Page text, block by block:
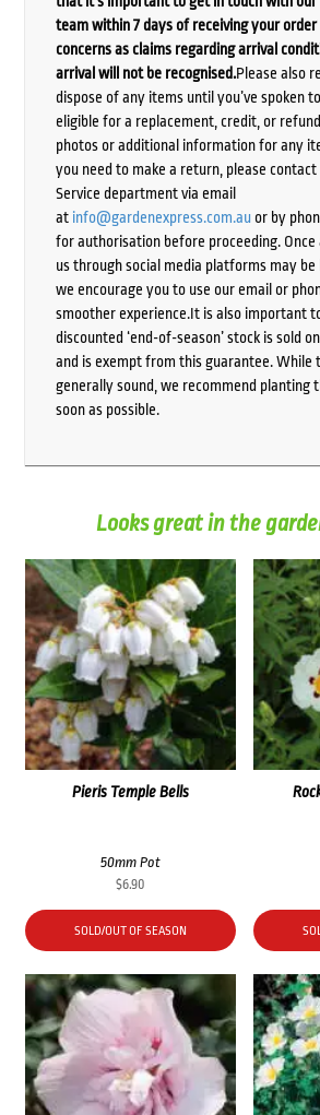
team within 7 days of receiving your
concerns as claims regarding arrival
arrival will not be recognised.Please also
dispose of any items until you’ve spoken
eligible for a replacement, credit, or
photos or additional information for any
you need to make a return, please
Service department via email
at info@gardenexpress.com.auor by
for authorisation before proceeding.
us through social media platforms may be
we encourage you to use our email or
smoother experience.It is also important
discounted ‘end-of-season’ stock is sold on
and is exempt from this guarantee. While
generally sound, we recommend planting
soon as possible.
Looks great in the
Pieris Temple Bells
50mm Pot
$6.90
SOLD/OUT OF SEASON